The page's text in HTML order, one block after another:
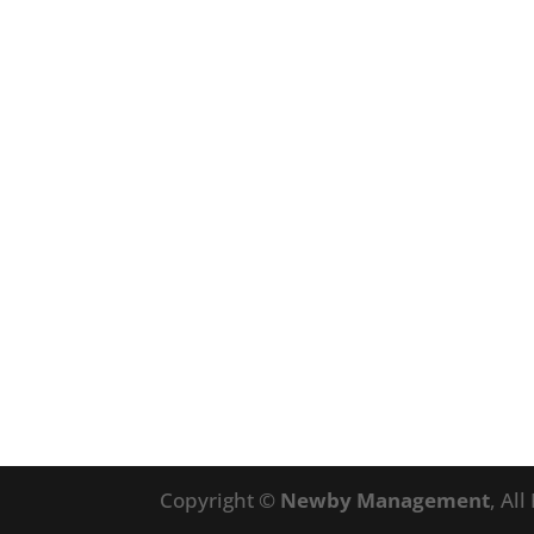
Copyright © Newby Management, All